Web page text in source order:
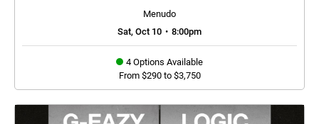
Menudo
Sat, Oct 10 • 8:00pm
4 Options Available
From $290 to $3,750